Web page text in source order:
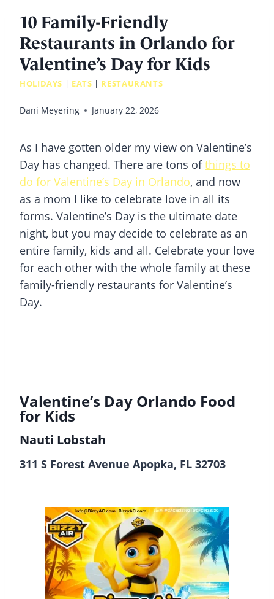
10 Family-Friendly
Restaurants in Orlando for
Valentine’s Day for Kids
HOLIDAYS | EATS | RESTAURANTS
Dani Meyering January 22, 2026
As I have gotten older my view on Valentine’s
Day has changed. There are tons ofthings to
do for Valentine’s Day in Orlando, and now
as a mom I like to celebrate love in all its
forms. Valentine’s Day is the ultimate date
night, but you may decide to celebrate as an
entire family, kids and all. Celebrate your love
for each other with the whole family at these
family-friendly restaurants for Valentine’s
Day.
Valentine’s Day Orlando Food
for Kids
Nauti Lobstah
311 S Forest Avenue Apopka, FL 32703